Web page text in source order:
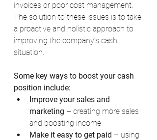
invoices or poor cost management.
The solution to these issues is to take
a proactive and holistic approach to
improving the company’s cash
situation.
Some key ways to boost your cash
position include:
Improve your sales and
marketing – creating more sales
and boosting income
Make it easy to get paid – using